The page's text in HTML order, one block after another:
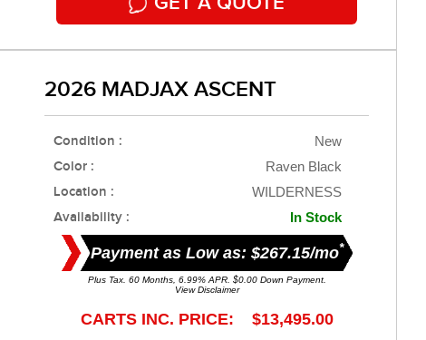
2026 MADJAX ASCENT
Condition : New
Color : Raven Black
Location : WILDERNESS
Availability : In Stock
Payment as Low as: $267.15/mo*
Plus Tax. 60 Months, 6.99% APR. $0.00 Down Payment.
View Disclaimer
CARTS INC. PRICE: $13,495.00